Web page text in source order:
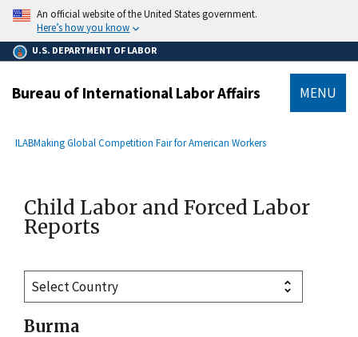
main
content
An official website of the United States government.
Here’s how you know
U.S. DEPARTMENT OF LABOR
Bureau of International Labor Affairs MENU
Breadcrumb
ILABMaking Global Competition Fair for American Workers
Child Labor and Forced Labor
Reports
Burma